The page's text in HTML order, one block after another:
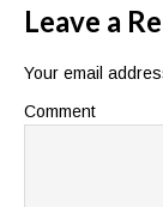
Leave a
Your email
Comment